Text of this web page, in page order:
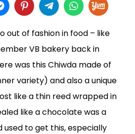
out of fashion in food – like
VB bakery back in
was this Chiwda made of
variety) and also a unique
like a thin reed wrapped in
like a chocolate was a
used to get this, especially